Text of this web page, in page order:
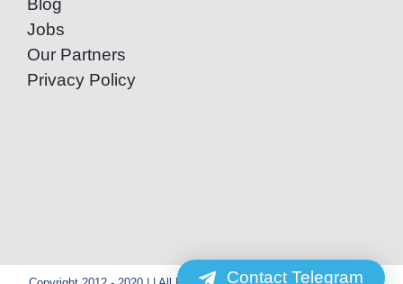
Blog
Jobs
Our Partners
Privacy Policy
Contact Telegram